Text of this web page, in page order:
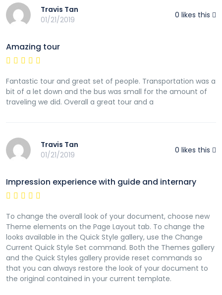
Travis Tan
01/21/2019
0 likes this
Amazing tour
Fantastic tour and great set of people. Transportation was a
bit of a let down and the bus was small for the amount of
traveling we did. Overall a great tour and a
Travis Tan
01/21/2019
0 likes this
Impression experience with guide and internary
To change the overall look of your document, choose new
Theme elements on the Page Layout tab. To change the
looks available in the Quick Style gallery, use the Change
Current Quick Style Set command. Both the Themes gallery
and the Quick Styles gallery provide reset commands so
that you can always restore the look of your document to
the original contained in your current template.